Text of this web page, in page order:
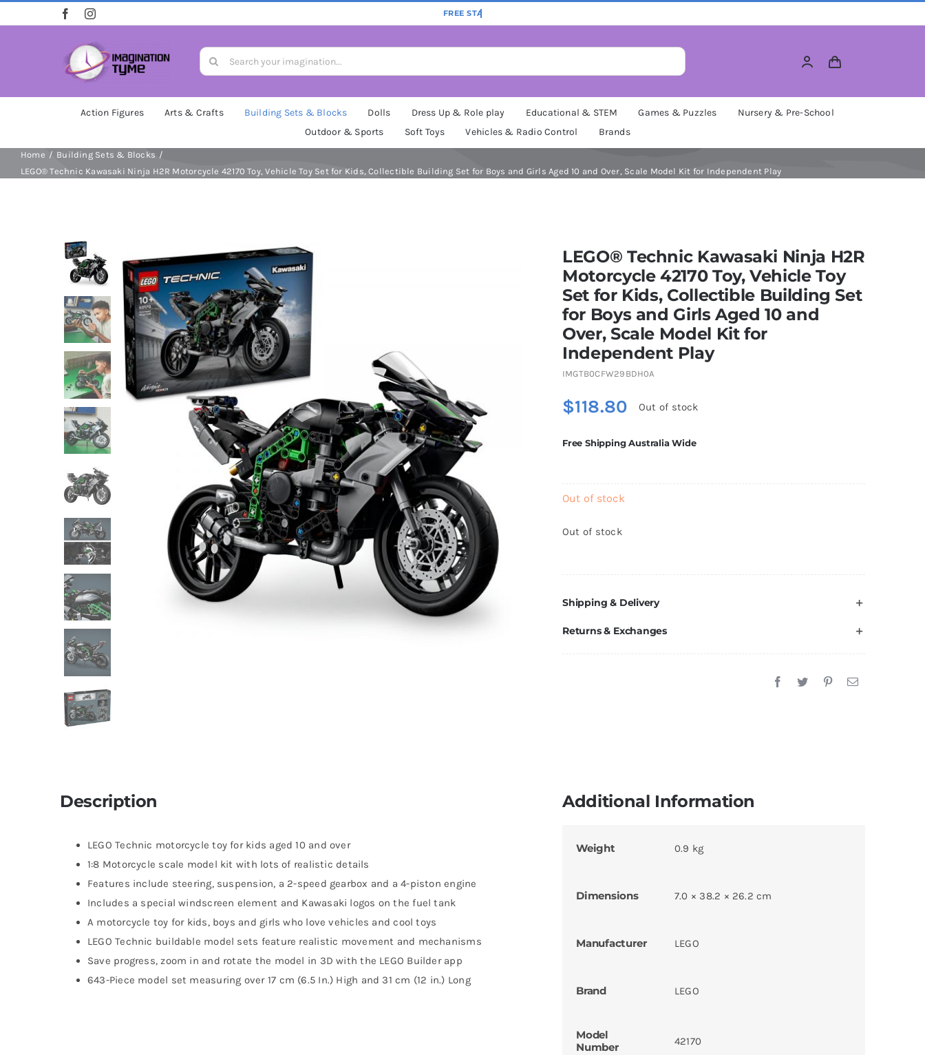
to
Search
for:
Action Figures Arts & Crafts Building Sets & Blocks Dolls Dress Up & Role play Educational & STEM Games & Puzzles
Nursery & Pre-School
Outdoor & Sports
Soft Toys Vehicles & Radio Control Brands
Home
Building Sets & Blocks
LEGO® Technic Kawasaki Ninja H2R Motorcycle 42170 Toy, Vehicle Toy Set for Kids, Collectible Building Set for Boys and Girls Aged 10 and Over, Scale Model Kit for Independent Play
LEGO® Technic Kawasaki Ninja H2R
Motorcycle 42170 Toy, Vehicle Toy
Set for Kids, Collectible Building Set
for Boys and Girls Aged 10 and
Over, Scale Model Kit for
Independent Play
IMGTB0CFW29BDH0A
$118.80 Out of stock
Free Shipping Australia Wide
Out of stock
Out of stock
Shipping & Delivery
Returns & Exchanges
Description
LEGO Technic motorcycle toy for kids aged 10 and over
1:8 Motorcycle scale model kit with lots of realistic details
Features include steering, suspension, a 2-speed gearbox and a 4-piston engine
Includes a special windscreen element and Kawasaki logos on the fuel tank
A motorcycle toy for kids, boys and girls who love vehicles and cool toys
LEGO Technic buildable model sets feature realistic movement and mechanisms
Save progress, zoom in and rotate the model in 3D with the LEGO Builder app
643-Piece model set measuring over 17 cm (6.5 In.) High and 31 cm (12 in.) Long
Additional Information
Weight 0.9 kg
Dimensions 7.0 × 38.2 × 26.2 cm
Manufacturer LEGO
Brand LEGO
Model
Number
42170